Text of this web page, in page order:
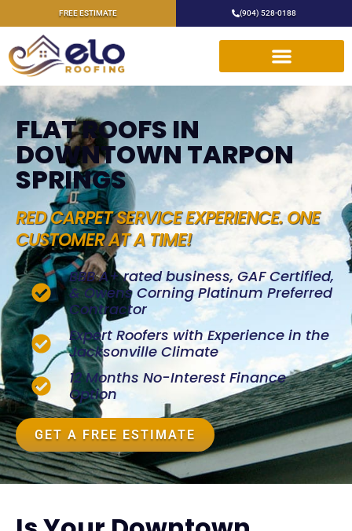
FREE ESTIMATE (904) 528-0188
FLAT ROOFS IN
DOWNTOWN TARPON
SPRINGS
RED CARPET SERVICE EXPERIENCE. ONE
CUSTOMER AT A TIME!
BBB A+ rated business, GAF Certified,
& Owens Corning Platinum Preferred
Contractor
Expert Roofers with Experience in the
Jacksonville Climate
12 Months No-Interest Finance
Option
GET A FREE ESTIMATE